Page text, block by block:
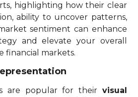
highlighting how their clear
ability to uncover patterns,
sentiment can enhance
and elevate your overall
financial markets.
are popular for their visual